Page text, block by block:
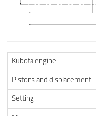
Kubota engine
Pistons and displacement
Setting